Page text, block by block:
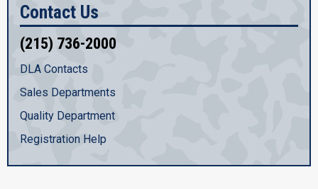
Contact Us
(215) 736-2000
DLA Contacts
Sales Departments
Quality Department
Registration Help